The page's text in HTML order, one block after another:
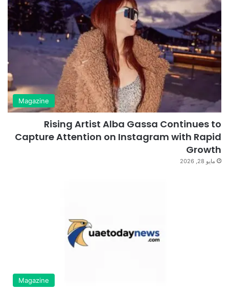
Magazine
Rising Artist Alba Gassa Continues to
Capture Attention on Instagram with Rapid
Growth
مايو 28, 2026
Magazine